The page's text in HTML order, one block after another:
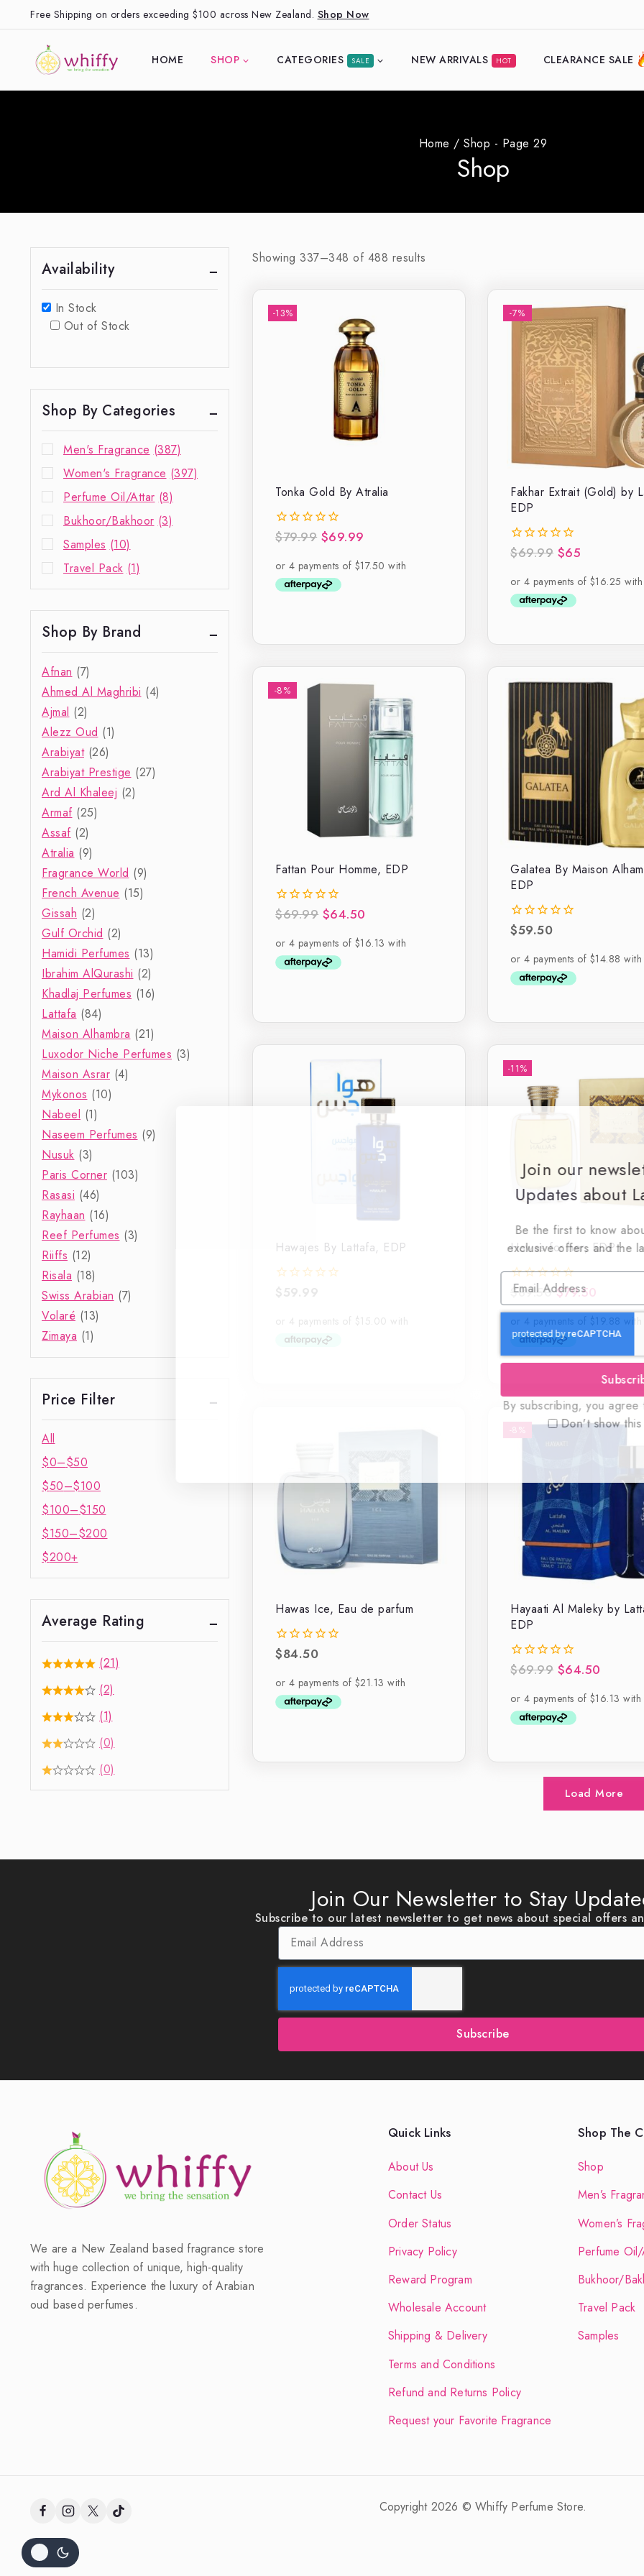
Free Shipping on orders exceeding $100 across New Zealand. Shop Now
HOME SHOP CATEGORIES SALE NEW ARRIVALS HOT CLEARANCE SALE
Home / Shop - Page 29
Shop
Showing 337–348 of 488 results
-13%
Tonka Gold By Atralia
0
of
$79.99 $69.99
-7%
Fakhar Extrait (Gold) by
EDP
0
of
$69.99 $65
-8%
Fattan Pour Homme, EDP
0
of
$69.99 $64.50
Galatea By Maison
EDP
0
of
$59.50
Hawajes By Lattafa, EDP
-11%
Hawas for her, EDP
0
out
of
5
$89.50 $79.50
Hawas Ice, Eau de parfum
0
of
$84.50
-8%
Hayaati Al Maleky by
EDP
0
of
$69.99 $64.50
Load More
Availability
In Stock
Out of Stock
Shop By Categories
Men's Fragrance (387)
Women's Fragrance (397)
Perfume Oil/Attar (8)
Bukhoor/Bakhoor (3)
Samples (10)
Travel Pack (1)
Shop By Brand
Afnan (7)
Ahmed Al Maghribi (4)
Ajmal (2)
Alezz Oud (1)
Arabiyat (26)
Arabiyat Prestige (27)
Ard Al Khaleej (2)
Armaf (25)
Assaf (2)
Atralia (9)
Fragrance World (9)
French Avenue (15)
Gissah (2)
Gulf Orchid (2)
Hamidi Perfumes (13)
Ibrahim AlQurashi (2)
Khadlaj Perfumes (16)
Lattafa (84)
Maison Alhambra (21)
Luxodor Niche Perfumes (3)
Maison Asrar (4)
Mykonos (10)
Nabeel (1)
Naseem Perfumes (9)
Nusuk (3)
Paris Corner (103)
Rasasi (46)
Rayhaan (16)
Reef Perfumes (3)
Riiffs (12)
Risala (18)
Swiss Arabian (7)
Volaré (13)
Zimaya (1)
Price Filter
All
$0–$50
$50–$100
$100–$150
$150–$200
$200+
Average Rating
(21)
(2)
(1)
(0)
(0)
Join Our Newsletter to Stay
Subscribe to our latest newsletter to get news about special offers
Subscribe
We are a New Zealand based fragrance store
with huge collection of unique, high-quality
fragrances. Experience the luxury of Arabian
oud based perfumes.
Quick Links
About Us
Contact Us
Order Status
Privacy Policy
Reward Program
Wholesale Account
Shipping & Delivery
Terms and Conditions
Refund and Returns Policy
Request your Favorite Fragrance
Shop The
Shop
Men’s
Women’s
Perfume
Bukhoor/
Travel Pack
Samples
Copyright 2026 © Whiffy Perfume Store.
Join our
Updates about
Be the first to know
exclusive offers and the
By subscribing, you
Don't show